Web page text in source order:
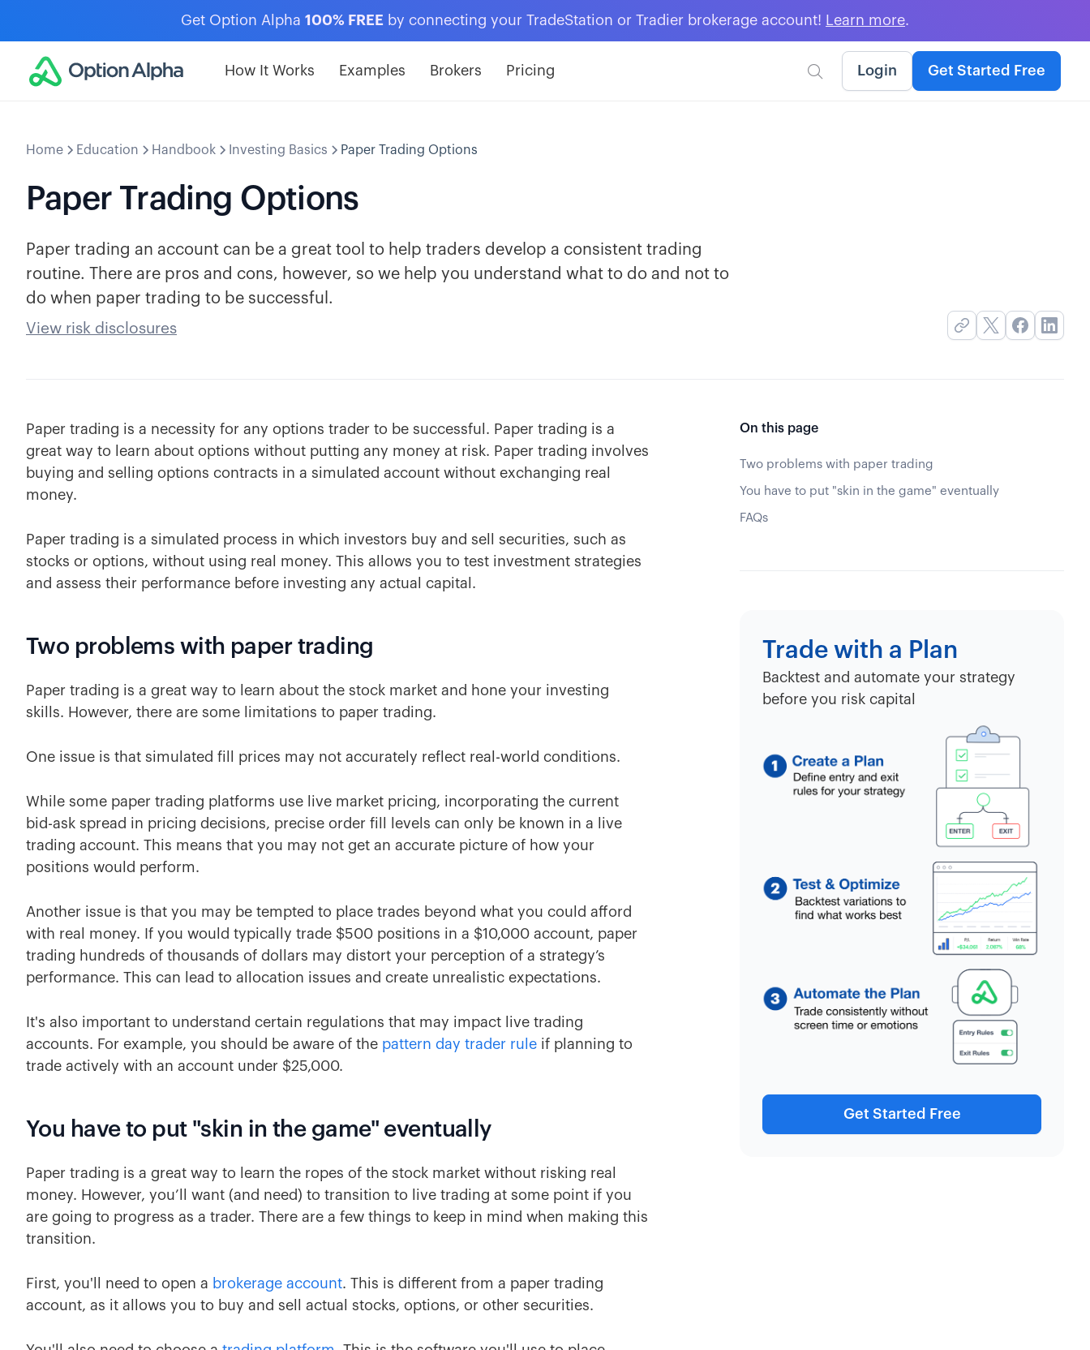
Get Option Alpha 100% FREE by connecting your TradeStation or Tradier brokerage account! Learn more.
How It Works Examples Brokers Pricing  Login Get Started Free
Home Education Handbook Investing Basics Paper Trading Options
Paper Trading Options
Paper trading an account can be a great tool to help traders develop a consistent trading
routine. There are pros and cons, however, so we help you understand what to do and not to
do when paper trading to be successful.
View risk disclosures
Paper trading is a necessity for any options trader to be successful. Paper trading is a
great way to learn about options without putting any money at risk. Paper trading involves
buying and selling options contracts in a simulated account without exchanging real
money.
Paper trading is a simulated process in which investors buy and sell securities, such as
stocks or options, without using real money. This allows you to test investment strategies
and assess their performance before investing any actual capital.
Two problems with paper trading
Paper trading is a great way to learn about the stock market and hone your investing
skills. However, there are some limitations to paper trading.
One issue is that simulated fill prices may not accurately reflect real-world conditions.
While some paper trading platforms use live market pricing, incorporating the current
bid-ask spread in pricing decisions, precise order fill levels can only be known in a live
trading account. This means that you may not get an accurate picture of how your
positions would perform.
Another issue is that you may be tempted to place trades beyond what you could afford
with real money. If you would typically trade $500 positions in a $10,000 account, paper
trading hundreds of thousands of dollars may distort your perception of a strategy’s
performance. This can lead to allocation issues and create unrealistic expectations.
It's also important to understand certain regulations that may impact live trading
accounts. For example, you should be aware of the pattern day trader rule if planning to
trade actively with an account under $25,000.
You have to put "skin in the game" eventually
Paper trading is a great way to learn the ropes of the stock market without risking real
money. However, you’ll want (and need) to transition to live trading at some point if you
are going to progress as a trader. There are a few things to keep in mind when making this
transition.
First, you'll need to open a brokerage account. This is different from a paper trading
account, as it allows you to buy and sell actual stocks, options, or other securities.
On this page
Two problems with paper trading
You have to put "skin in the game" eventually
FAQs
Trade with a Plan
Backtest and automate your strategy
before you risk capital
Get Started Free